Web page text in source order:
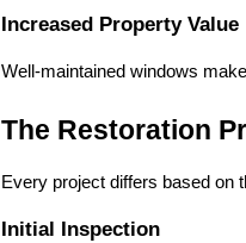
Increased Property Value
Well-maintained windows
The Restoration
Every project differs based on
Initial Inspection